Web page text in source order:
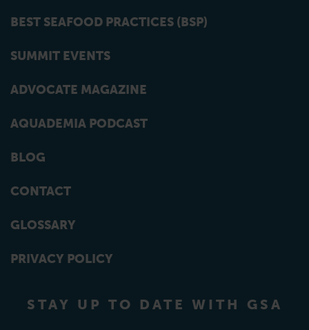
BEST SEAFOOD PRACTICES (BSP)
SUMMIT EVENTS
ADVOCATE MAGAZINE
AQUADEMIA PODCAST
BLOG
CONTACT
GLOSSARY
PRIVACY POLICY
STAY UP TO DATE WITH GSA